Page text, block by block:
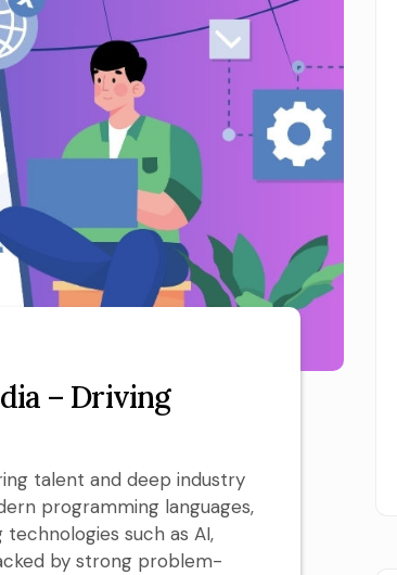
– Driving
talent and deep industry
programming languages,
such as AI,
by strong problem-